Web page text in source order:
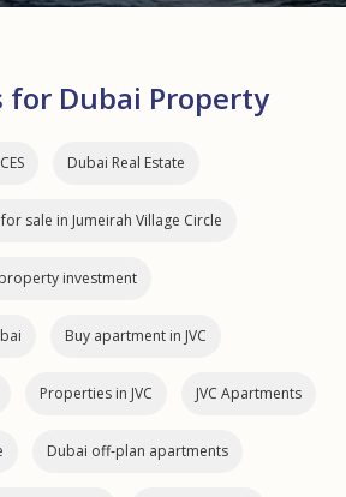
for Dubai Property
Dubai Real Estate
sale in Jumeirah Village Circle
investment
Buy apartment in JVC
Properties in JVC JVC Apartments
Dubai off‑plan apartments